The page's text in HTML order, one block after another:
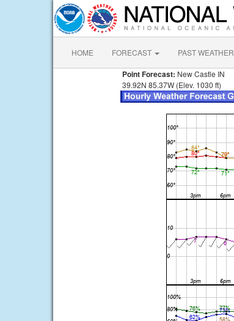
HOME FORECAST PAST WEATHER
Point Forecast: New Castle IN
39.92N 85.37W (Elev. 1030 ft)